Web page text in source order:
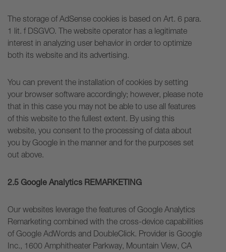
The storage of AdSense cookies is based on Art. 6 para.
1 lit. f DSGVO. The website operator has a legitimate
interest in analyzing user behavior in order to optimize
both its website and its advertising.
You can prevent the installation of cookies by setting
your browser software accordingly; however, please note
that in this case you may not be able to use all features
of this website to the fullest extent. By using this
website, you consent to the processing of data about
you by Google in the manner and for the purposes set
out above.
2.5 Google Analytics REMARKETING
Our websites leverage the features of Google Analytics
Remarketing combined with the cross-device capabilities
of Google AdWords and DoubleClick. Provider is Google
Inc., 1600 Amphitheater Parkway, Mountain View, CA